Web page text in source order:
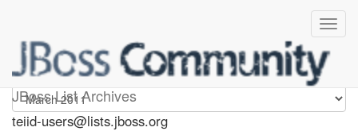
JBoss List Archives
teiid-users
teiid-users@lists.jboss.org